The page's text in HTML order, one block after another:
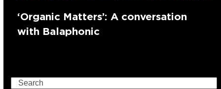
‘Organic Matters’: A conversation
with Balaphonic
Search